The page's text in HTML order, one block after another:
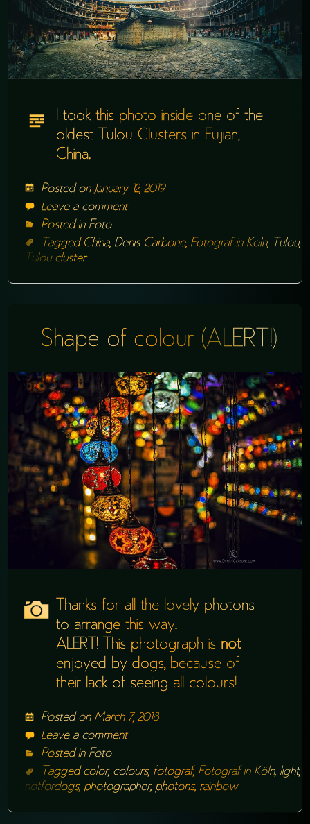
I took this photo inside one of the
oldest Tulou Clusters in Fujian,
China.
Posted on January 12, 2019
Leave a comment
Posted in Foto
Tagged China, Denis Carbone, Fotograf in Köln, Tulou,
Tulou cluster
Shape of colour (ALERT!)
Thanks for all the lovely photons
to arrange this way.
ALERT! This photograph is not
enjoyed by dogs, because of
their lack of seeing all colours!
Posted on March 7, 2018
Leave a comment
Posted in Foto
Tagged color, colours, fotograf, Fotograf in Köln, light,
notfordogs, photographer, photons, rainbow